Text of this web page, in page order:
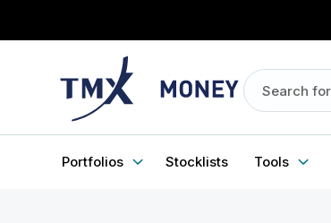
Portfolios Stocklists Tools